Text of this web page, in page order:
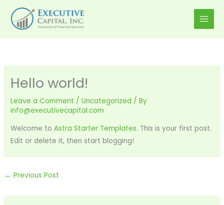
content
Hello world!
Leave a Comment /Uncategorized / By
info@executivecapital.com
Welcome toAstra Starter Templates. This is your first post.
Edit or delete it, then start blogging!
← Previous Post